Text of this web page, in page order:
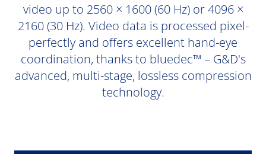
video up to 2560 × 1600 (60 Hz) or 4096 ×
2160 (30 Hz). Video data is processed pixel-
perfectly and offers excellent hand-eye
coordination, thanks to bluedec™ – G&D's
advanced, multi-stage, lossless compression
technology.